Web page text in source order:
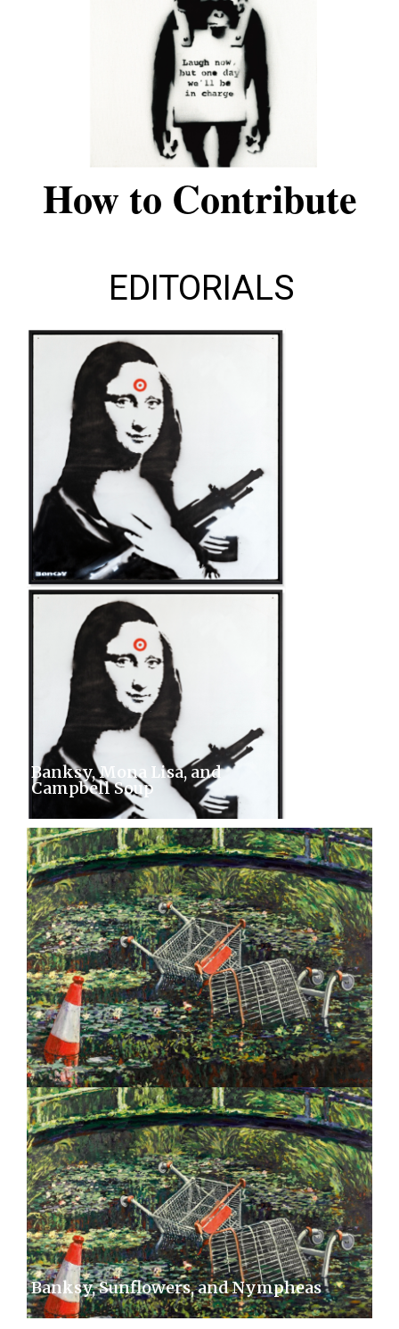
How to Contribute
EDITORIALS
Banksy, Mona Lisa, and
Campbell Soup
Banksy, Sunflowers, and Nympheas